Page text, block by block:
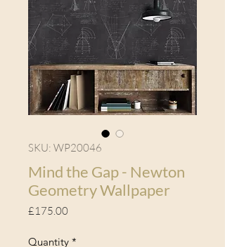
SKU: WP20046
Mind the Gap - Newton
Geometry Wallpaper
£175.00Price
Quantity *